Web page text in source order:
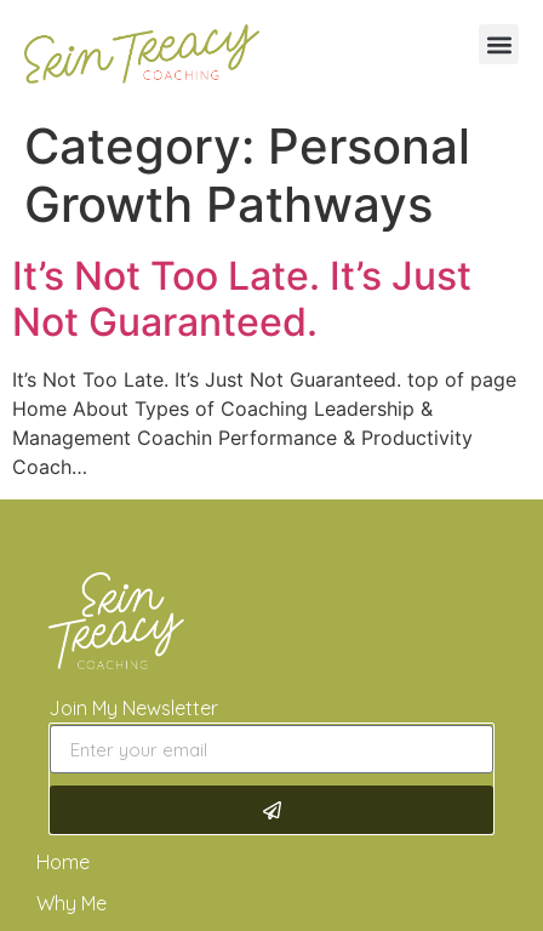
Category: Personal
Growth Pathways
It’s Not Too Late. It’s Just
Not Guaranteed.
It’s Not Too Late. It’s Just Not Guaranteed. top of page
Home About Types of Coaching Leadership &
Management Coachin Performance & Productivity
Coach…
Join My Newsletter
Home
Why Me